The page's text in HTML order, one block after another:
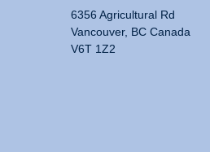
6356 Agricultural Rd
Vancouver, BC Canada
V6T 1Z2